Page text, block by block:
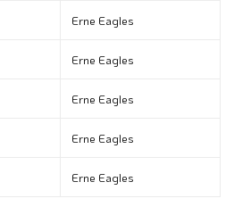
Erne Eagles
Erne Eagles
Erne Eagles
Erne Eagles
Erne Eagles